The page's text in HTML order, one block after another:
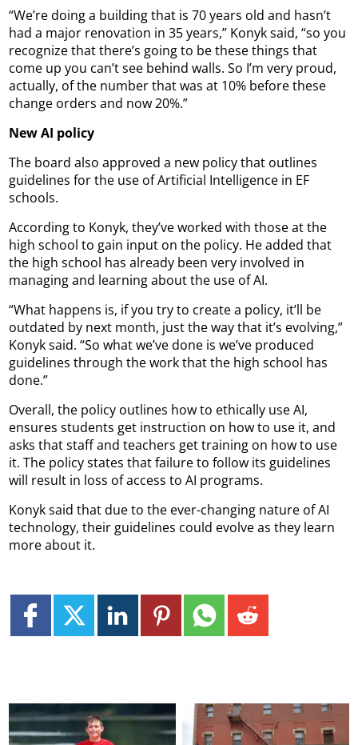
“We’re doing a building that is 70 years old and hasn’t
had a major renovation in 35 years,” Konyk said, “so you
recognize that there’s going to be these things that
come up you can’t see behind walls. So I’m very proud,
actually, of the number that was at 10% before these
change orders and now 20%.”
New AI policy
The board also approved a new policy that outlines
guidelines for the use of Artificial Intelligence in EF
schools.
According to Konyk, they’ve worked with those at the
high school to gain input on the policy. He added that
the high school has already been very involved in
managing and learning about the use of AI.
“What happens is, if you try to create a policy, it’ll be
outdated by next month, just the way that it’s evolving,”
Konyk said. “So what we’ve done is we’ve produced
guidelines through the work that the high school has
done.”
Overall, the policy outlines how to ethically use AI,
ensures students get instruction on how to use it, and
asks that staff and teachers get training on how to use
it. The policy states that failure to follow its guidelines
will result in loss of access to AI programs.
Konyk said that due to the ever-changing nature of AI
technology, their guidelines could evolve as they learn
more about it.